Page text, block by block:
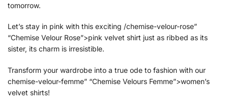
tomorrow.
Let’s stay in pink with this exciting /chemise-velour-rose”
“Chemise Velour Rose”>pink velvet shirt just as ribbed as its
sister, its charm is irresistible.
Transform your wardrobe into a true ode to fashion with our
chemise-velour-femme” “Chemise Velours Femme”>women’s
velvet shirts!